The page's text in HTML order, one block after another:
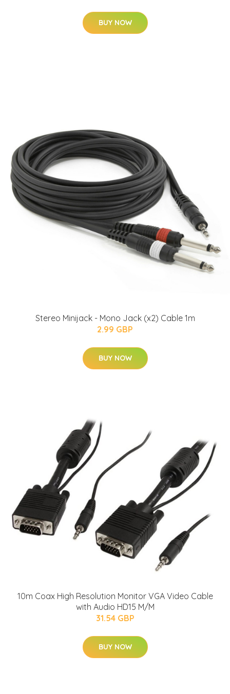
BUY NOW
Stereo Minijack - Mono Jack (x2) Cable 1m
2.99 GBP
BUY NOW
10m Coax High Resolution Monitor VGA Video Cable
with Audio HD15 M/M
31.54 GBP
BUY NOW